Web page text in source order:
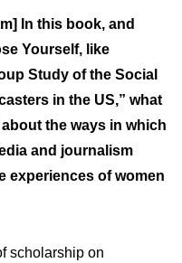
In this book, and
Yourself, like
Study of the Social
in the US,” what
the ways in which
and journalism
experiences of women
scholarship on